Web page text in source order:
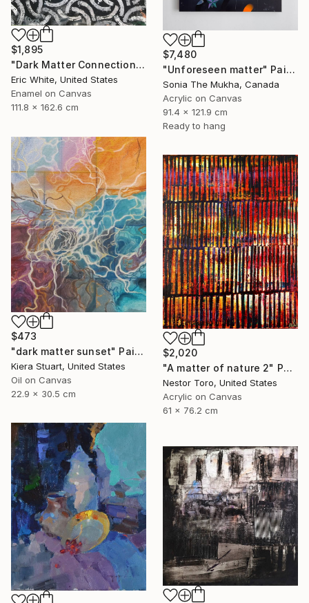
$1,895
"Dark Matter Connections" Painting
Eric White, United States
Enamel on Canvas
111.8 x 162.6 cm
$7,480
"Unforeseen matter" Painting
Sonia The Mukha, Canada
Acrylic on Canvas
91.4 x 121.9 cm
Ready to hang
$473
"dark matter sunset" Painting
Kiera Stuart, United States
Oil on Canvas
22.9 x 30.5 cm
$2,020
"A matter of nature 2" Painting
Nestor Toro, United States
Acrylic on Canvas
61 x 76.2 cm